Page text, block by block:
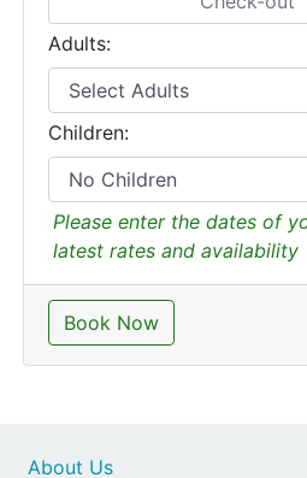
Adults:
Children:
Please enter the dates of
latest rates and availability
Book Now
About Us